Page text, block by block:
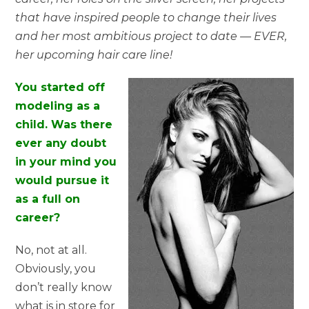
that have inspired people to change their lives
and her most ambitious project to date — EVER,
her upcoming hair care line!
You started off
modeling as a
child. Was there
ever any doubt
in your mind you
would pursue it
as a full on
career?
No, not at all.
Obviously, you
don’t really know
what is in store for